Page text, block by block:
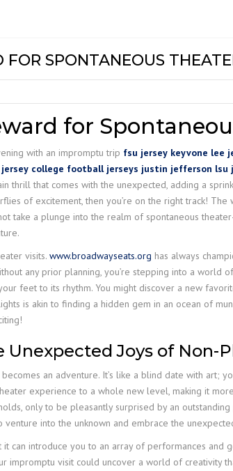
SPONTANEOUS
for
with an impromptu trip fsu jersey keyvone lee
college football jerseys justin jefferson lsu
thrill that comes with the unexpected, adding a
of excitement, then you’re on the right track!
take a plunge into the realm of spontaneous
visits. www.broadwayseats.org has always
any prior planning, you’re stepping into a world
feet to its rhythm. You might discover a new
is akin to finding a hidden gem in an ocean of
Unexpected Joys of Non-
an adventure. It’s like a blind date with art;
experience to a whole new level, making it
only to be pleasantly surprised by an
into the unknown and embrace the
can introduce you to an array of performances and
impromptu visit could uncover a world of creativity